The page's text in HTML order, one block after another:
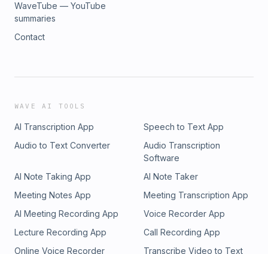
WaveTube — YouTube
summaries
Contact
WAVE AI TOOLS
AI Transcription App
Speech to Text App
Audio to Text Converter
Audio Transcription
Software
AI Note Taking App
AI Note Taker
Meeting Notes App
Meeting Transcription App
AI Meeting Recording App
Voice Recorder App
Lecture Recording App
Call Recording App
Online Voice Recorder
Transcribe Video to Text